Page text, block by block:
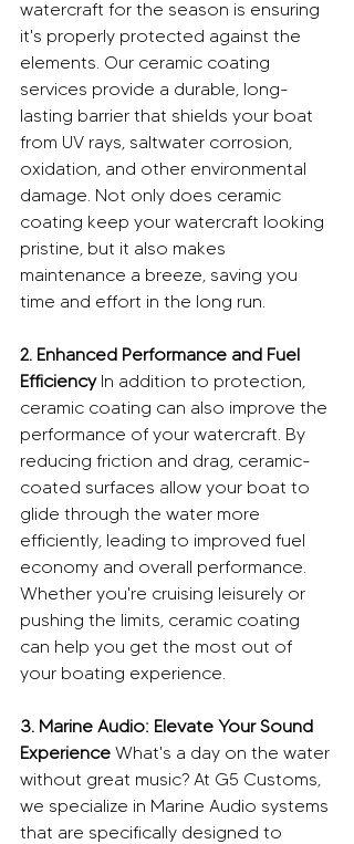
watercraft for the season is ensuring
it's properly protected against the
elements. Our ceramic coating
services provide a durable, long-
lasting barrier that shields your boat
from UV rays, saltwater corrosion,
oxidation, and other environmental
damage. Not only does ceramic
coating keep your watercraft looking
pristine, but it also makes
maintenance a breeze, saving you
time and effort in the long run.
2. Enhanced Performance and Fuel
Efficiency In addition to protection,
ceramic coating can also improve the
performance of your watercraft. By
reducing friction and drag, ceramic-
coated surfaces allow your boat to
glide through the water more
efficiently, leading to improved fuel
economy and overall performance.
Whether you're cruising leisurely or
pushing the limits, ceramic coating
can help you get the most out of
your boating experience.
3. Marine Audio: Elevate Your Sound
Experience What's a day on the water
without great music? At G5 Customs,
we specialize in Marine Audio systems
that are specifically designed to